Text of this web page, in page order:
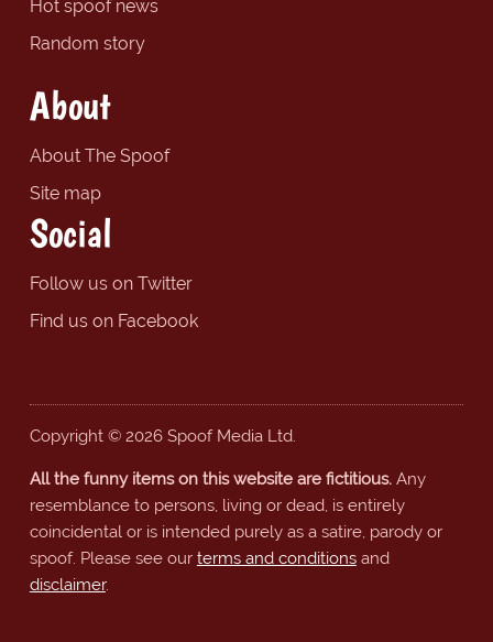
Hot spoof news
Random story
About
About The Spoof
Site map
Social
Follow us on Twitter
Find us on Facebook
Copyright © 2026 Spoof Media Ltd.
All the funny items on this website are fictitious.Any
resemblance to persons, living or dead, is entirely
coincidental or is intended purely as a satire, parody or
spoof. Please see our terms and conditionsand
disclaimer.